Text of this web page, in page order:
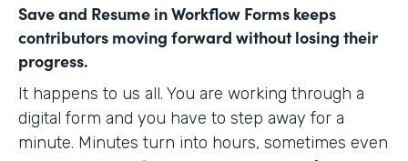
Save and Resume in Workflow Forms keeps
contributors moving forward without losing their
progress.
It happens to us all. You are working through a
digital form and you have to step away for a
minute. Minutes turn into hours, sometimes even